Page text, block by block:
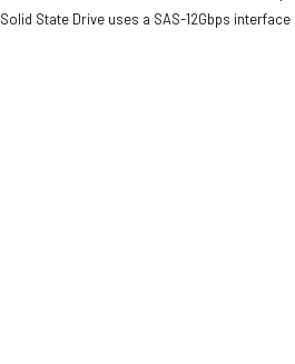
State Drive uses a SAS-12Gbps